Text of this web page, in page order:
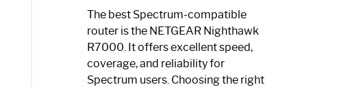
a
Modern
Art
Piece:
Sleek
The best Spectrum-compatible
router is the NETGEAR Nighthawk
R7000. It offers excellent speed,
coverage, and reliability for
Spectrum users. Choosing the right